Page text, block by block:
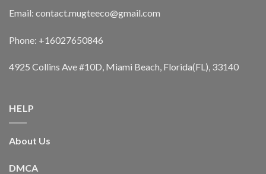
Email: contact.mugteeco@gmail.com
Phone: +16027650846
4925 Collins Ave #10D, Miami Beach, Florida(FL), 33140
HELP
About Us
DMCA